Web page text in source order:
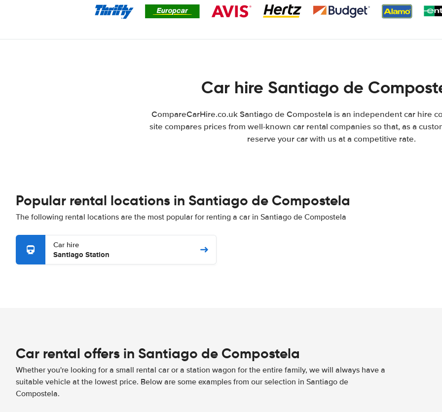
Car hire Santiago de
CompareCarHire.co.uk Santiago de Compostela is an independent car hire
site compares prices from well-known car rental companies so that, as a
reserve your car with us at a competitive rate.
Popular rental locations in Santiago de Compostela
The following rental locations are the most popular for renting a car in Santiago de Compostela
Car hire
Santiago Station
Car rental offers in Santiago de Compostela
Whether you're looking for a small rental car or a station wagon for the entire family, we will always have a
suitable vehicle at the lowest price. Below are some examples from our selection in Santiago de
Compostela.